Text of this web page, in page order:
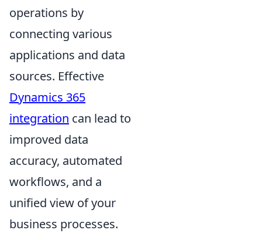
operations by
connecting various
applications and data
sources. Effective
Dynamics 365
integration can lead to
improved data
accuracy, automated
workflows, and a
unified view of your
business processes.